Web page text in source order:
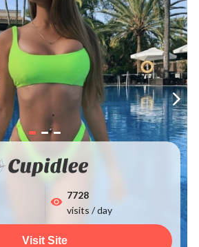
7728
visits / day
Visit Site